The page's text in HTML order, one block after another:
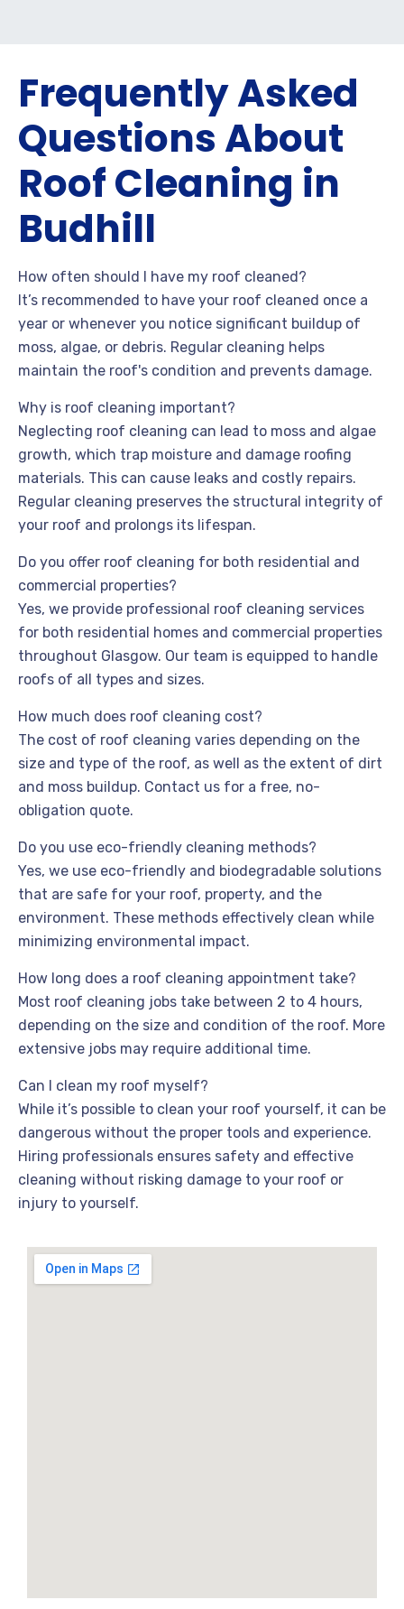
Frequently Asked
Questions About
Roof Cleaning in
Budhill
How often should I have my roof cleaned?
It’s recommended to have your roof cleaned once a
year or whenever you notice significant buildup of
moss, algae, or debris. Regular cleaning helps
maintain the roof's condition and prevents damage.
Why is roof cleaning important?
Neglecting roof cleaning can lead to moss and algae
growth, which trap moisture and damage roofing
materials. This can cause leaks and costly repairs.
Regular cleaning preserves the structural integrity of
your roof and prolongs its lifespan.
Do you offer roof cleaning for both residential and
commercial properties?
Yes, we provide professional roof cleaning services
for both residential homes and commercial properties
throughout Glasgow. Our team is equipped to handle
roofs of all types and sizes.
How much does roof cleaning cost?
The cost of roof cleaning varies depending on the
size and type of the roof, as well as the extent of dirt
and moss buildup. Contact us for a free, no-
obligation quote.
Do you use eco-friendly cleaning methods?
Yes, we use eco-friendly and biodegradable solutions
that are safe for your roof, property, and the
environment. These methods effectively clean while
minimizing environmental impact.
How long does a roof cleaning appointment take?
Most roof cleaning jobs take between 2 to 4 hours,
depending on the size and condition of the roof. More
extensive jobs may require additional time.
Can I clean my roof myself?
While it’s possible to clean your roof yourself, it can be
dangerous without the proper tools and experience.
Hiring professionals ensures safety and effective
cleaning without risking damage to your roof or
injury to yourself.